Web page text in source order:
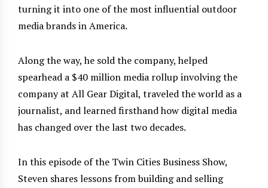
turning it into one of the most influential outdoor
media brands in America.
Along the way, he sold the company, helped
spearhead a $40 million media rollup involving the
company at All Gear Digital, traveled the world as a
journalist, and learned firsthand how digital media
has changed over the last two decades.
In this episode of the Twin Cities Business Show,
Steven shares lessons from building and selling